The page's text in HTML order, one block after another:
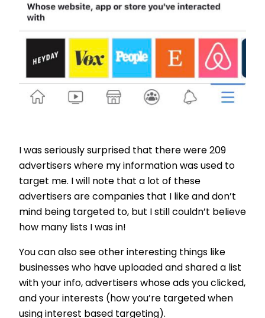
I was seriously surprised that there were 209
advertisers where my information was used to
target me. I will note that a lot of these
advertisers are companies that I like and don’t
mind being targeted to, but I still couldn’t believe
how many lists I was in!
You can also see other interesting things like
businesses who have uploaded and shared a list
with your info, advertisers whose ads you clicked,
and your interests (how you’re targeted when
using interest based targeting).